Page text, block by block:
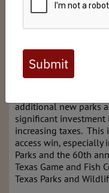
earlier this month,
and develop new
The Texas Chapter of
thrilled with the
in passing Proposition
additional new parks
significant
increasing taxes.
access win, especially
Parks and the 60th
Texas Game and Fish
Texas Parks and